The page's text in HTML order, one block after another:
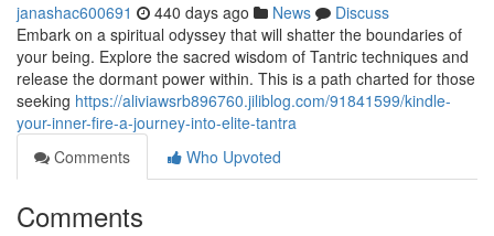
janashac600691 440 days ago News
Discuss
Embark on a spiritual odyssey that will shatter the boundaries of
your being. Explore the sacred wisdom of Tantric techniques and
release the dormant power within. This is a path charted for those
seeking https://aliviawsrb896760.jiliblog.com/91841599/kindle-
your-inner-fire-a-journey-into-elite-tantra
Comments
Who Upvoted
Comments